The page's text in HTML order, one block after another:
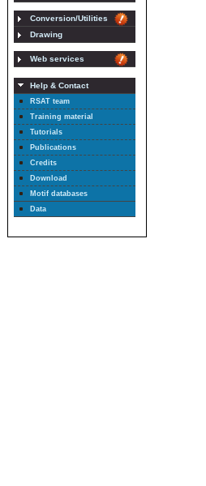
Conversion/Utilities
Drawing
Web services
Help & Contact
RSAT team
Training material
Tutorials
Publications
Credits
Download
Motif databases
Data